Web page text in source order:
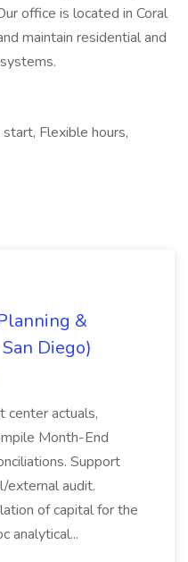
office is located in Coral
maintain residential and
Flexible hours,
&
Diego)
center actuals,
Month-End
Support
external audit.
of capital for the
analytical...